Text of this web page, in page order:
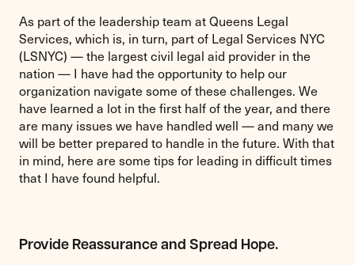
As part of the leadership team at Queens Legal
Services, which is, in turn, part of Legal Services NYC
(LSNYC) — the largest civil legal aid provider in the
nation — I have had the opportunity to help our
organization navigate some of these challenges. We
have learned a lot in the first half of the year, and there
are many issues we have handled well — and many we
will be better prepared to handle in the future. With that
in mind, here are some tips for leading in difficult times
that I have found helpful.
Provide Reassurance and Spread Hope.